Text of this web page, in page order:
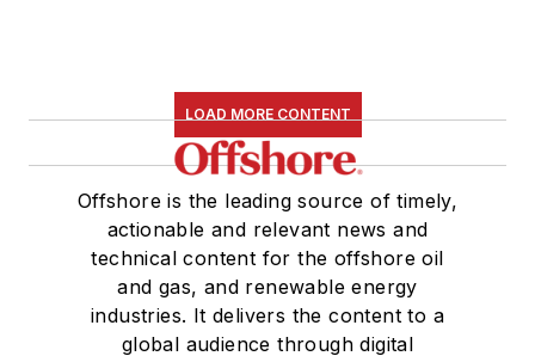
LOAD MORE CONTENT
Offshore is the leading source of timely,
actionable and relevant news and
technical content for the offshore oil
and gas, and renewable energy
industries. It delivers the content to a
global audience through digital